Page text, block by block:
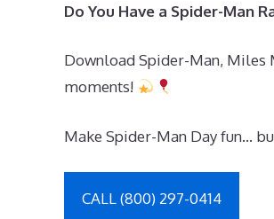
Do You Have a Spider-Man
Download Spider-Man, Miles
moments!
Make Spider-Man Day fun…
CALL (800) 297-0414